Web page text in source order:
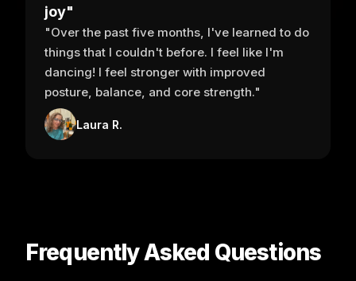
joy"
"Over the past five months, I've learned to do
things that I couldn't before. I feel like I'm
dancing! I feel stronger with improved
posture, balance, and core strength."
Laura R.
Frequently Asked Questions